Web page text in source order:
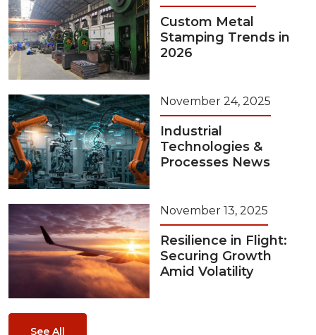
Custom Metal
Stamping Trends in
2026
November 24, 2025
Industrial
Technologies &
Processes News
November 13, 2025
Resilience in Flight:
Securing Growth
Amid Volatility
See All